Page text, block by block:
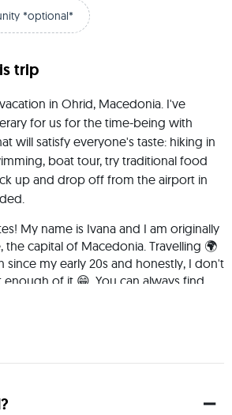
*optional*
trip
in Ohrid, Macedonia. I've
for us for the time-being with
will satisfy everyone's taste: hiking in
boat tour, try traditional food
up and drop off from the airport in
capital of Macedonia. Travelling 🌍
since my early 20s and honestly, I don't
of it 😁. You can always find
or simply having fun with my friends.
favourite activities along with
open my mind and grow as a
creation of worth-remembering